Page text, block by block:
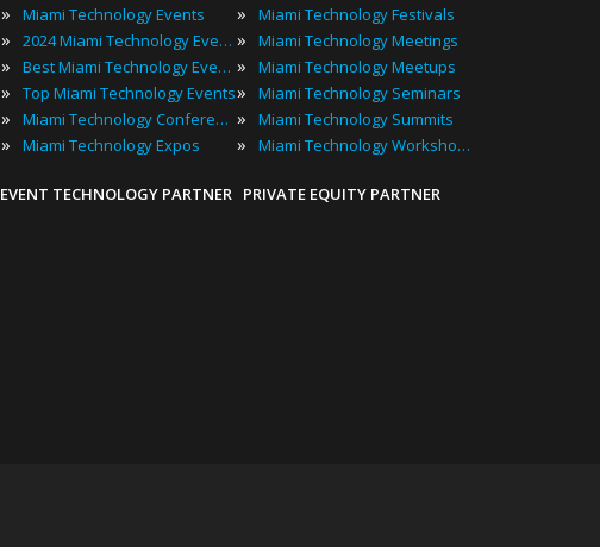
» Miami Technology Events
» 2024 Miami Technology Events
» Best Miami Technology Events
» Top Miami Technology Events
» Miami Technology Conferences
» Miami Technology Expos
EVENT TECHNOLOGY PARTNER
» Miami Technology Festivals
» Miami Technology Meetings
» Miami Technology Meetups
» Miami Technology Seminars
» Miami Technology Summits
» Miami Technology Workshops
PRIVATE EQUITY PARTNER